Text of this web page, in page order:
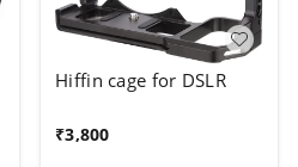
Hiffin cage for DSLR
₹3,800